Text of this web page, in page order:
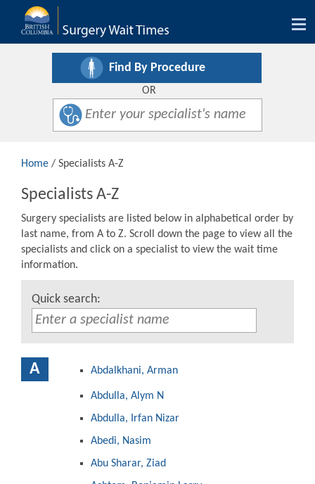
Find By Procedure
OR
Home / Specialists A-Z
Specialists A-Z
Surgery specialists are listed below in alphabetical order by
last name, from A to Z. Scroll down the page to view all the
specialists and click on a specialist to view the wait time
information.
Quick search:
A Abdalkhani, Arman
Abdulla, Alym N
Abdulla, Irfan Nizar
Abedi, Nasim
Abu Sharar, Ziad